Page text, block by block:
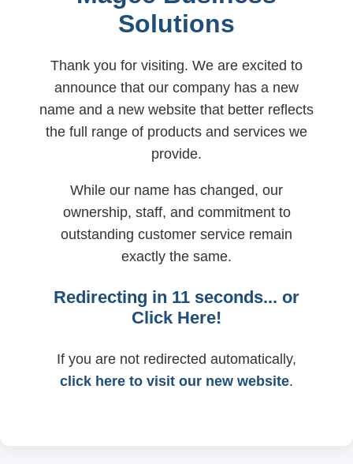
Solutions
Thank you for visiting. We are excited to
announce that our company has a new
name and a new website that better reflects
the full range of products and services we
provide.
While our name has changed, our
ownership, staff, and commitment to
outstanding customer service remain
exactly the same.
Redirecting in 11 seconds... or
Click Here!
If you are not redirected automatically,
click here to visit our new website.